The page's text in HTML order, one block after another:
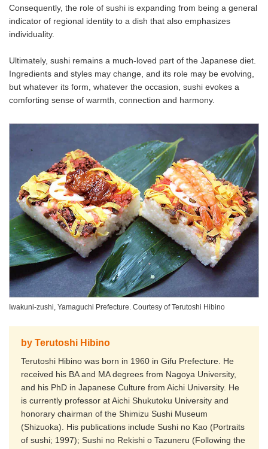
Consequently, the role of sushi is expanding from being a general
indicator of regional identity to a dish that also emphasizes
individuality.
Ultimately, sushi remains a much-loved part of the Japanese diet.
Ingredients and styles may change, and its role may be evolving,
but whatever its form, whatever the occasion, sushi evokes a
comforting sense of warmth, connection and harmony.
Iwakuni-zushi, Yamaguchi Prefecture. Courtesy of Terutoshi Hibino
by Terutoshi Hibino
Terutoshi Hibino was born in 1960 in Gifu Prefecture. He
received his BA and MA degrees from Nagoya University,
and his PhD in Japanese Culture from Aichi University. He
is currently professor at Aichi Shukutoku University and
honorary chairman of the Shimizu Sushi Museum
(Shizuoka). His publications include Sushi no Kao (Portraits
of sushi; 1997); Sushi no Rekishi o Tazuneru (Following the